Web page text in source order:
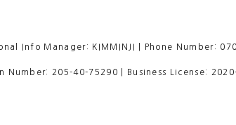
Info Manager: KIMMINJI | Phone Number:
Number: 205-40-75290 | Business License: